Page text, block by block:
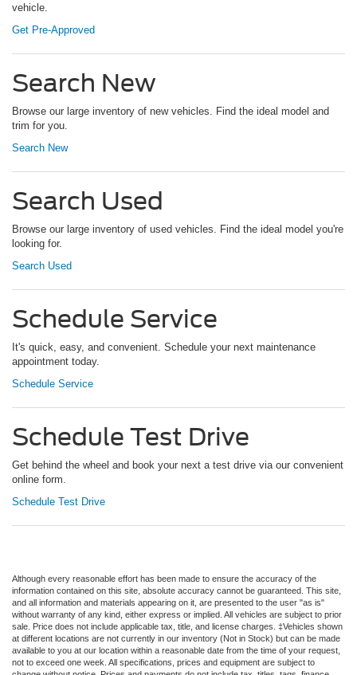
vehicle.
Get Pre-Approved
Search New
Browse our large inventory of new vehicles. Find the ideal model and
trim for you.
Search New
Search Used
Browse our large inventory of used vehicles. Find the ideal model you're
looking for.
Search Used
Schedule Service
It's quick, easy, and convenient. Schedule your next maintenance
appointment today.
Schedule Service
Schedule Test Drive
Get behind the wheel and book your next a test drive via our convenient
online form.
Schedule Test Drive
Although every reasonable effort has been made to ensure the accuracy of the
information contained on this site, absolute accuracy cannot be guaranteed. This site,
and all information and materials appearing on it, are presented to the user "as is"
without warranty of any kind, either express or implied. All vehicles are subject to prior
sale. Price does not include applicable tax, title, and license charges. ‡Vehicles shown
at different locations are not currently in our inventory (Not in Stock) but can be made
available to you at our location within a reasonable date from the time of your request,
not to exceed one week. All specifications, prices and equipment are subject to